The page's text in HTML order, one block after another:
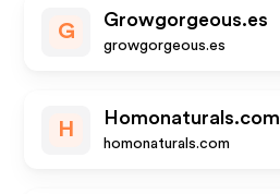
G
Growgorgeous.es
growgorgeous.es
H
Homonaturals.com
homonaturals.com